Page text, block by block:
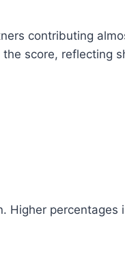
contributing
score, reflecting
Higher percentages